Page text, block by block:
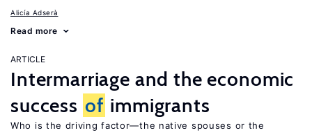
Alicía Adserà
Read more
ARTICLE
Intermarriage and the economic
success of immigrants
Who is the driving factor—the native spouses or the